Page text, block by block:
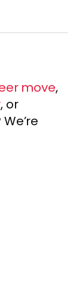
move,
, or
We’re